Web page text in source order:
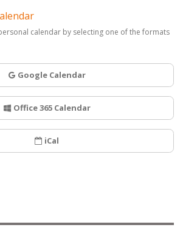
calendar by selecting one of the formats
Google Calendar
Office 365 Calendar
iCal